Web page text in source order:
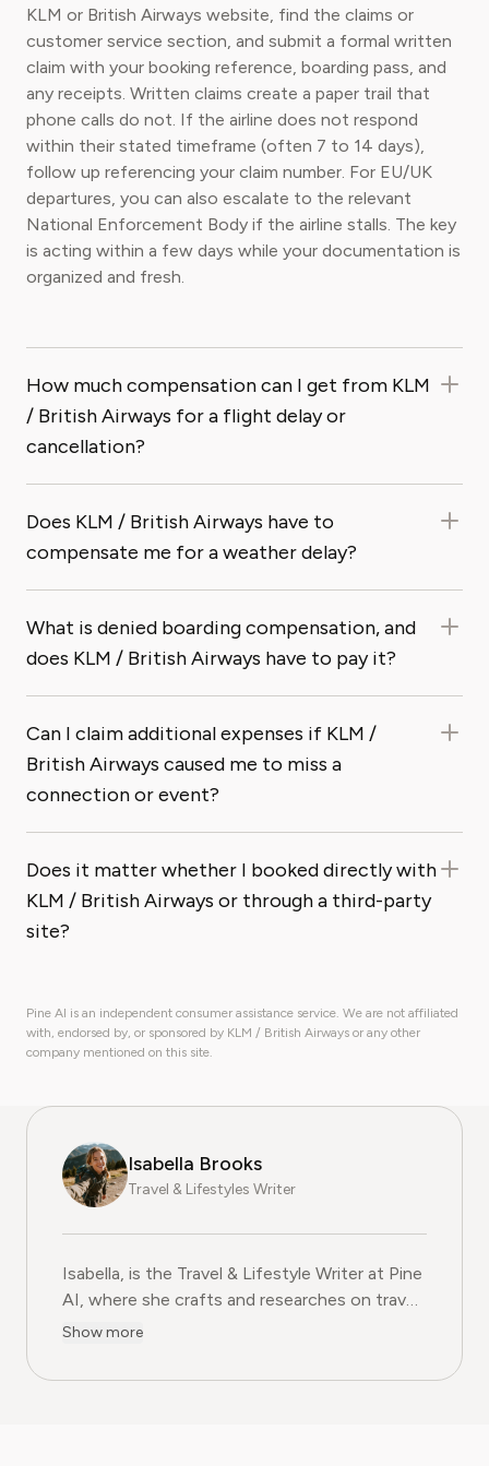
KLM or British Airways website, find the claims or
customer service section, and submit a formal written
claim with your booking reference, boarding pass, and
any receipts. Written claims create a paper trail that
phone calls do not. If the airline does not respond
within their stated timeframe (often 7 to 14 days),
follow up referencing your claim number. For EU/UK
departures, you can also escalate to the relevant
National Enforcement Body if the airline stalls. The key
is acting within a few days while your documentation is
organized and fresh.
How much compensation can I get from KLM
/ British Airways for a flight delay or
cancellation?
Does KLM / British Airways have to
compensate me for a weather delay?
What is denied boarding compensation, and
does KLM / British Airways have to pay it?
Can I claim additional expenses if KLM /
British Airways caused me to miss a
connection or event?
Does it matter whether I booked directly with
KLM / British Airways or through a third-party
site?
Pine AI is an independent consumer assistance service. We are not affiliated
with, endorsed by, or sponsored by KLM / British Airways or any other
company mentioned on this site.
Isabella Brooks
Travel & Lifestyles Writer
Isabella, is the Travel & Lifestyle Writer at Pine
AI, where she crafts and researches on travel
subscriptions, loyalty programs, and lifestyle
adventures. With over five years of
Show more